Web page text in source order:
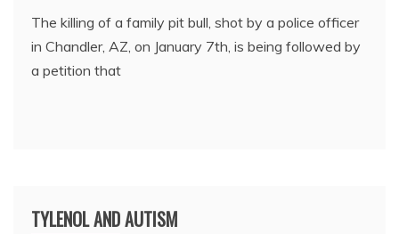
The killing of a family pit bull, shot by a police officer
in Chandler, AZ, on January 7th, is being followed by
a petition that
TYLENOL AND AUTISM